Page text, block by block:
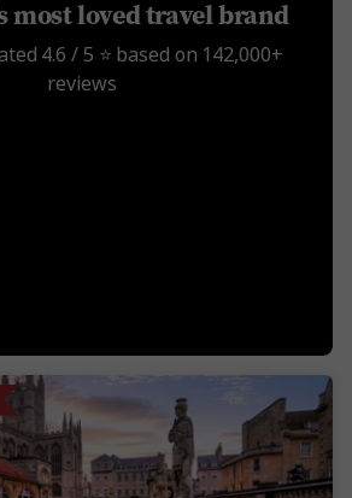
most loved travel brand
4.6 / 5 ⭐️ based on 142,000+
reviews